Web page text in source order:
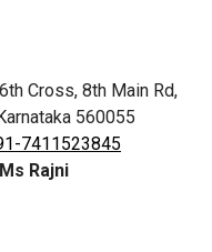
Cross, 8th Main Rd,
560055
7411523845
Rajni